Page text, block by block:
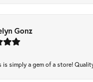
Gonz
is simply a gem of a store!